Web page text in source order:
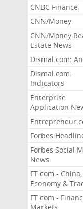
CNBC Finance
CNN/Money
CNN/Money
Estate News
Dismal.com:
Dismal.com:
Indicators
Enterprise
Application
Forbes
Forbes Social
News
FT.com - China,
Economy &
FT.com -